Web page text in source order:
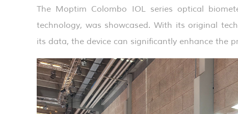
The Moptim Colombo IOL series optical
technology, was showcased. With its original
its data, the device can significantly enhance the